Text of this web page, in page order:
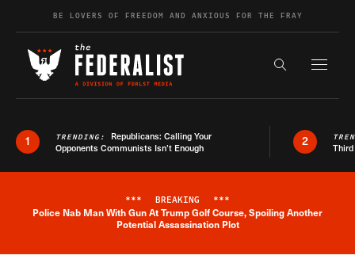
Skip to contentBE LOVERS OF FREEDOM AND ANXIOUS FOR THE FRAY
Search the
1 TRENDING: Republicans: Calling Your
Opponents Communists Isn’t Enough
2
Breaking News Alert
*** BREAKING ***
Police Nab Man With Gun At Trump Golf Course, Spoiling Another
Potential Assassination Plot